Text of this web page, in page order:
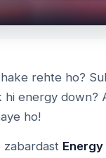
rehte ho?
energy down?
ho!
zabardast